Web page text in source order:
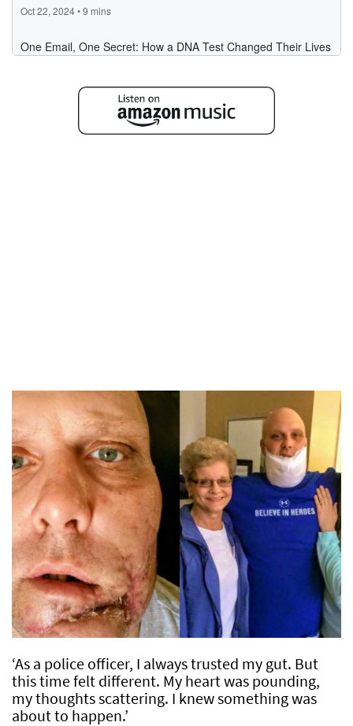
‘As a police officer, I always trusted my gut. But
this time felt different. My heart was pounding,
my thoughts scattering. I knew something was
about to happen.’